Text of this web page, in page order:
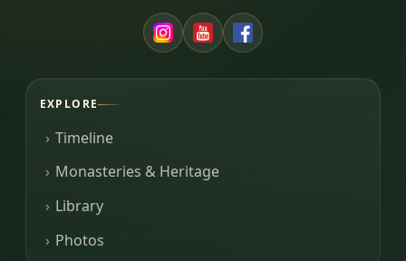
EXPLORE
Timeline
Monasteries & Heritage
Library
Photos